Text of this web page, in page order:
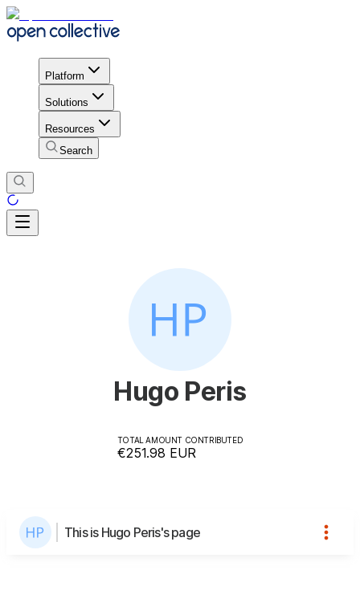
Platform
Solutions
Resources
Search
Hugo Peris
TOTAL AMOUNT CONTRIBUTED
€251.98 EUR
This is Hugo Peris's page